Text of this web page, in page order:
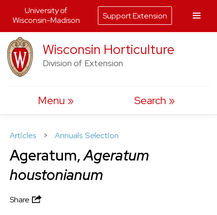
Skip
to
content
Wisconsin Horticulture
Division of Extension
Menu Search
Articles > Annuals Selection
Ageratum,Ageratum
houstonianum
Share
University of
Wisconsin-Madison
Support Extension